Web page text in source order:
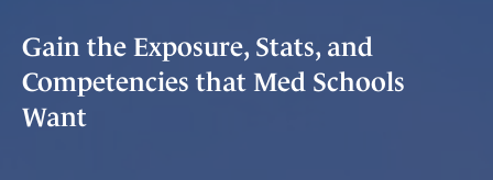
Gain the Exposure, Stats, and
Competencies that Med Schools
Want